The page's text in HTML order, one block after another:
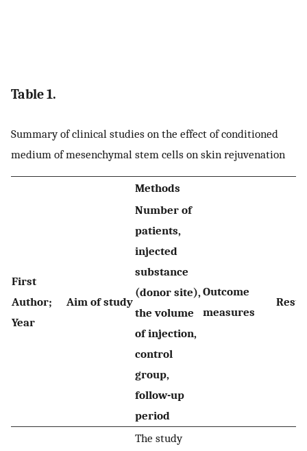
Table 1.
Summary of clinical studies on the effect of conditioned
medium of mesenchymal stem cells on skin rejuvenation
First
Author;
Year
Aim of study
Methods
Outcome
measures
Number of
patients,
injected
substance
(donor site),
the volume
of injection,
control
group,
follow-up
period
The study